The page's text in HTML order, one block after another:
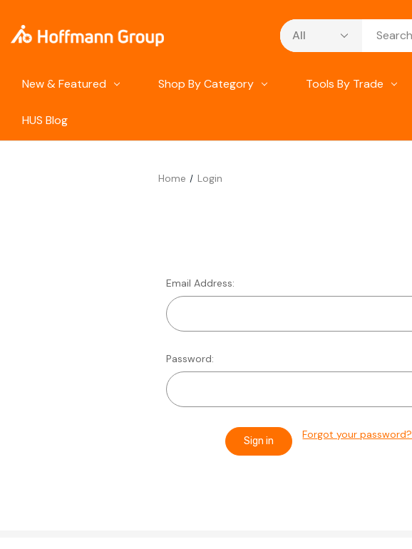
Search
New & Featured Shop By Category Tools By Trade
HUS Blog
Home Login
Email Address:
Password:
Forgot your password?